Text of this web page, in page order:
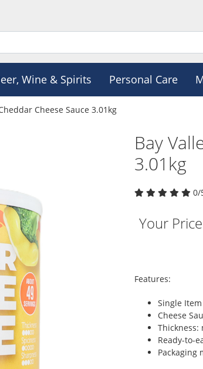
Wine & Spirits Personal Care
Cheese Sauce 3.01kg
Bay
3.01kg
0/
Your Price
Features:
Single Item
Cheese
Ready-to-
Packaging